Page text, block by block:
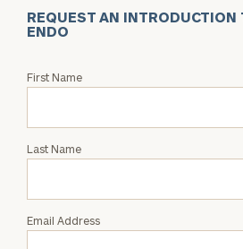
REQUEST AN INTRODUCTION
ENDO
Request
Jonathan
First Name
Last Name
Email Address